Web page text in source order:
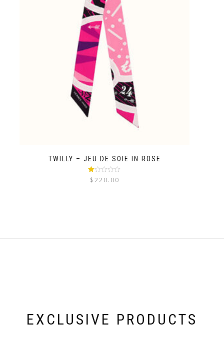
TWILLY – JEU DE SOIE IN ROSE
Rated
1.00
$220.00
EXCLUSIVE PRODUCTS